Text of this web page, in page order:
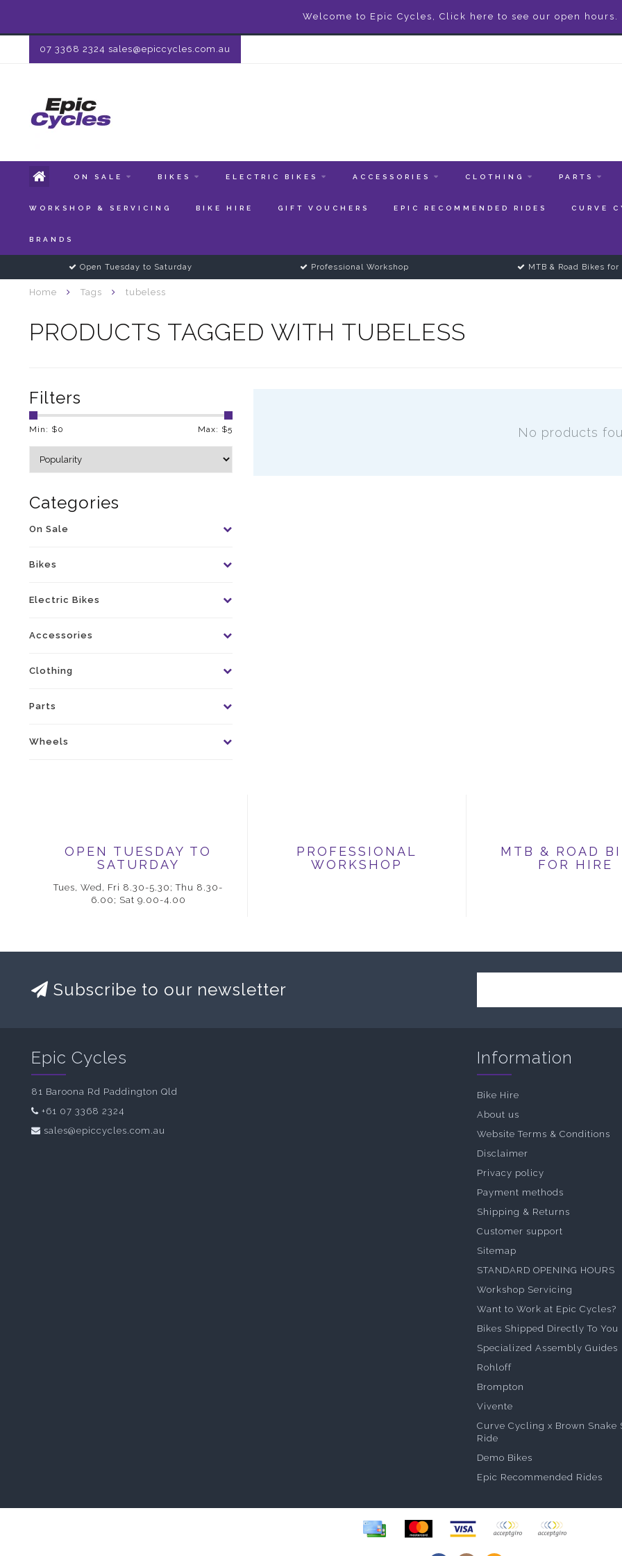
Welcome to Epic Cycles, Click here to see our open hours.
07 3368 2324 sales@epiccycles.com.au
ON SALE BIKES ELECTRIC BIKES ACCESSORIES CLOTHING PARTS
WORKSHOP & SERVICING BIKE HIRE GIFT VOUCHERS EPIC RECOMMENDED RIDES CURVE
BRANDS
Open Tuesday to Saturday Professional Workshop MTB & Road Bikes for
Home Tags tubeless
PRODUCTS TAGGED WITH TUBELESS
Filters
Min: $0 Max: $5
Categories
On Sale
Bikes
Electric Bikes
Accessories
Clothing
Parts
Wheels
No products
OPEN TUESDAY TO
SATURDAY
Tues, Wed, Fri 8.30-5.30; Thu 8.30-
6.00; Sat 9.00-4.00
PROFESSIONAL
WORKSHOP
MTB & ROAD
FOR HIRE
Subscribe to our newsletter
Epic Cycles
81 Baroona Rd Paddington Qld
+61 07 3368 2324
sales@epiccycles.com.au
Information
Bike Hire
About us
Website Terms & Conditions
Disclaimer
Privacy policy
Payment methods
Shipping & Returns
Customer support
Sitemap
STANDARD OPENING HOURS
Workshop Servicing
Want to Work at Epic Cycles?
Bikes Shipped Directly To You
Specialized Assembly Guides
Rohloff
Brompton
Vivente
Curve Cycling x Brown Snake
Ride
Demo Bikes
Epic Recommended Rides